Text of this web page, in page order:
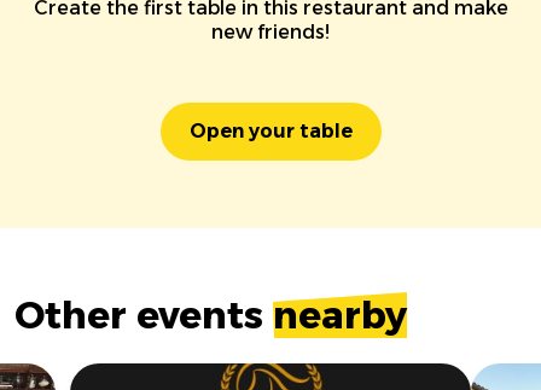
Create the first table in this restaurant and make
new friends!
Open your table
Other events nearby